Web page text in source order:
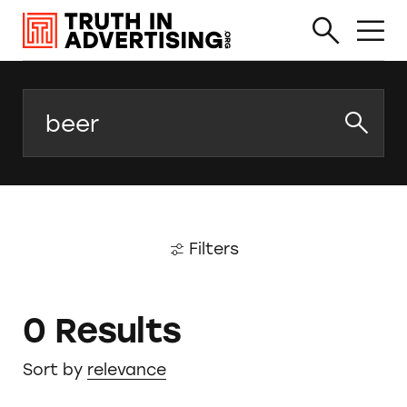
Filters
0 Results
Sort by relevance